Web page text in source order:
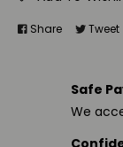
Share Tweet
Safe
We